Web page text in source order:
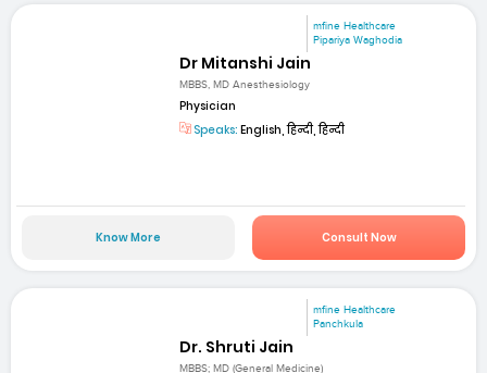
mfine Healthcare
Pipariya Waghodia
Dr Mitanshi Jain
MBBS, MD Anesthesiology
Physician
Speaks: English, हिन्दी, हिन्दी
Know More Consult Now
mfine Healthcare
Panchkula
Dr. Shruti Jain
MBBS; MD (General Medicine)